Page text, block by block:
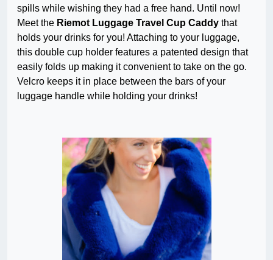
spills while wishing they had a free hand. Until now!
Meet the Riemot Luggage Travel Cup Caddy that
holds your drinks for you! Attaching to your luggage,
this double cup holder features a patented design that
easily folds up making it convenient to take on the go.
Velcro keeps it in place between the bars of your
luggage handle while holding your drinks!